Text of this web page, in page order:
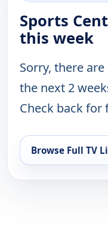
Sports
this week
Sorry, there
the next 2
Check back
Browse Full TV